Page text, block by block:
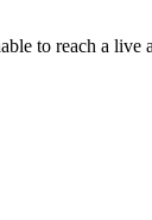
to reach a